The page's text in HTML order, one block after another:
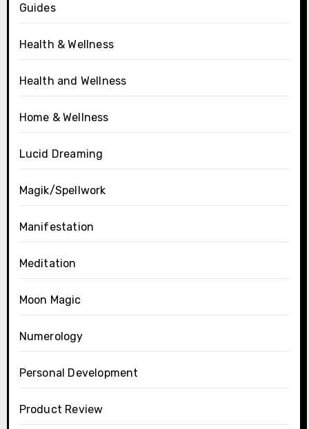
Guides
Health & Wellness
Health and Wellness
Home & Wellness
Lucid Dreaming
Magik/Spellwork
Manifestation
Meditation
Moon Magic
Numerology
Personal Development
Product Review